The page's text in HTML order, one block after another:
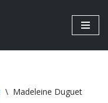
\ Madeleine Duguet